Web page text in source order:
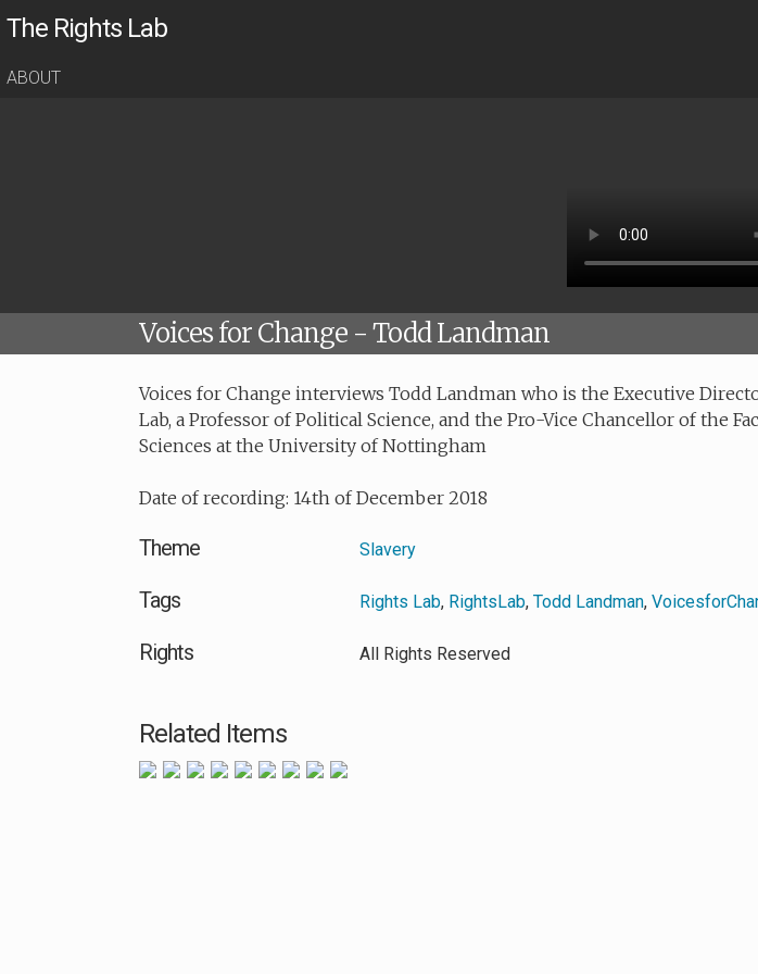
The Rights Lab
ABOUT
Voices for Change - Todd Landman
Voices for Change interviews Todd Landman who is the Executive
Lab, a Professor of Political Science, and the Pro-Vice Chancellor of the
Sciences at the University of Nottingham
Date of recording: 14th of December 2018
Theme Slavery
Tags Rights Lab, RightsLab,Todd Landman,
Rights All Rights Reserved
Related Items